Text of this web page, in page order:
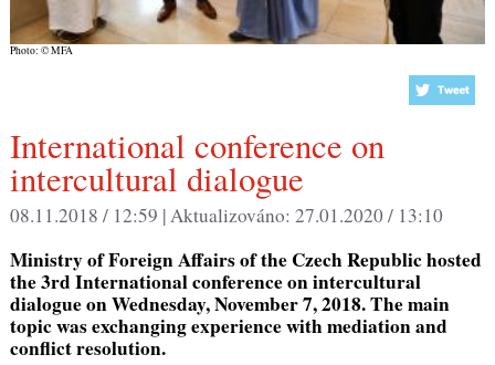
Photo: © MFA
International conference on
intercultural dialogue
08.11.2018 / 12:59 |Aktualizováno: 27.01.2020 / 13:10
Ministry of Foreign Affairs of the Czech Republic hosted
the 3rd International conference on intercultural
dialogue on Wednesday, November 7, 2018. The main
topic was exchanging experience with mediation and
conflict resolution.